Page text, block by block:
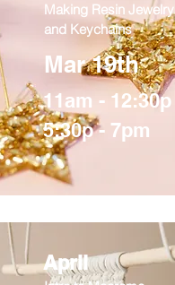
Making Resin Jewelry
and Keychains
Mar 19th
11am - 12:30p
5:30p - 7pm
April